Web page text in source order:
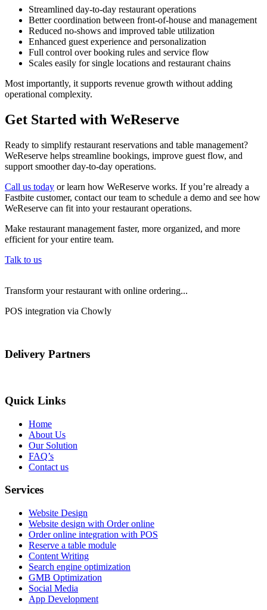
Streamlined day-to-day restaurant operations
Better coordination between front-of-house and management
Reduced no-shows and improved table utilization
Enhanced guest experience and personalization
Full control over booking rules and service flow
Scales easily for single locations and restaurant chains
Most importantly, it supports revenue growth without adding
operational complexity.
Get Started with WeReserve
Ready to simplify restaurant reservations and table management?
WeReserve helps streamline bookings, improve guest flow, and
support smoother day-to-day operations.
Call us today or learn how WeReserve works. If you’re already a
Fastbite customer, contact our team to schedule a demo and see how
WeReserve can fit into your restaurant operations.
Make restaurant management faster, more organized, and more
efficient for your entire team.
Talk to us
Transform your restaurant with online ordering...
POS integration via Chowly
Delivery Partners
Quick Links
Home
About Us
Our Solution
FAQ’s
Contact us
Services
Website Design
Website design with Order online
Order online integration with POS
Reserve a table module
Content Writing
Search engine optimization
GMB Optimization
Social Media
App Development